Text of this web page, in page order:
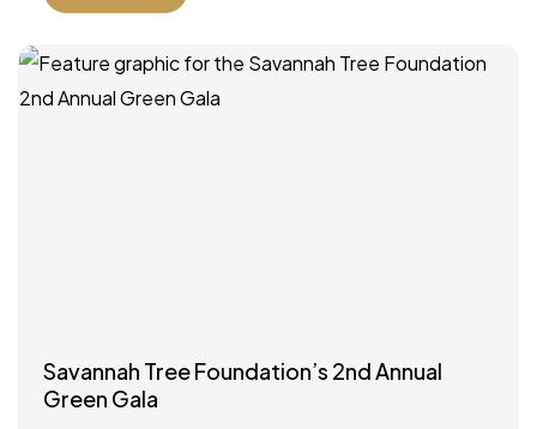
Savannah Tree Foundation’s 2nd Annual
Green Gala